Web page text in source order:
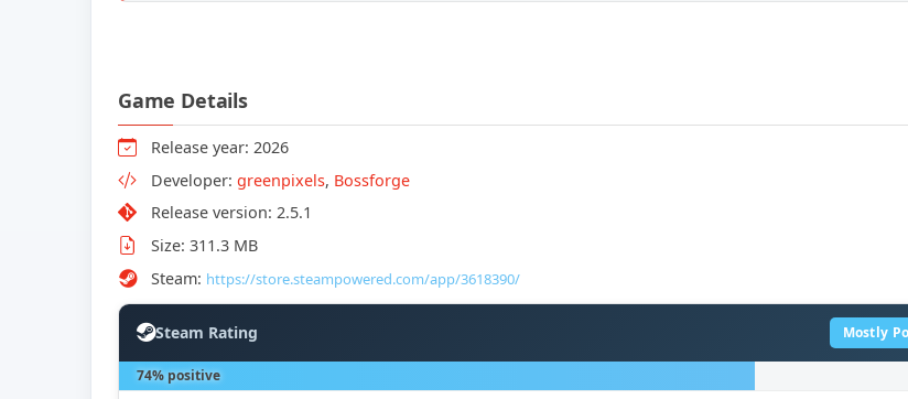
Game Details
Release year: 2026
Developer: greenpixels, Bossforge
Release version: 2.5.1
Size: 311.3 MB
Steam: https://store.steampowered.com/app/3618390/
Steam Rating Mostly
74% positive